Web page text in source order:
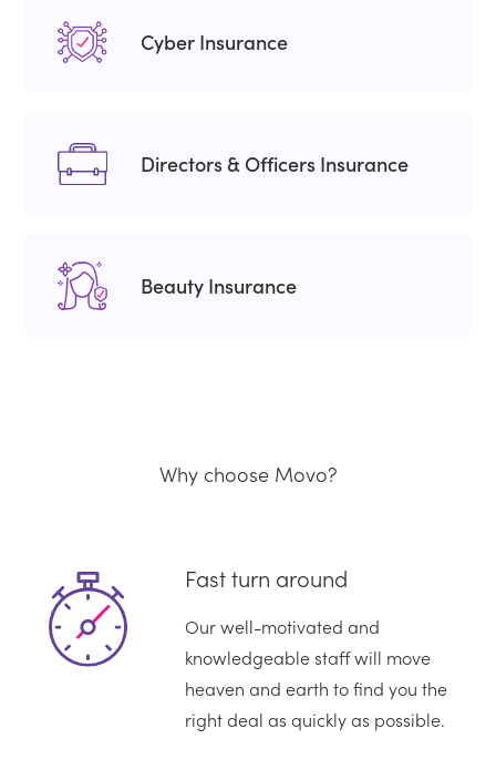
Cyber Insurance
Directors & Officers Insurance
Beauty Insurance
Why choose Movo?
Fast turn around
Our well-motivated and
knowledgeable staff will move
heaven and earth to find you the
right deal as quickly as possible.